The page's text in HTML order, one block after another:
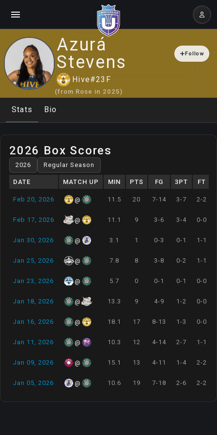
Azurá
Stevens
Follow
Hive#23 F
(from Rose in 2025)
Stats Bio
2026 Box Scores
DATE MATCH UP MIN PTS FG 3PT FT
Feb 20, 2026 @ 11.5 20 7-14 3-7 2-2
Feb 17, 2026 @ 11.1 9 3-6 3-4 0-0
Jan 30, 2026 @ 3.1 1 0-3 0-1 1-1
Jan 25, 2026 @ 7.8 8 3-8 0-2 1-1
Jan 23, 2026 @ 5.7 0 0-1 0-1 0-0
Jan 18, 2026 @ 13.3 9 4-9 1-2 0-0
Jan 16, 2026 @ 18.1 17 8-13 1-3 0-0
Jan 11, 2026 @ 10.3 12 4-14 2-7 1-1
Jan 09, 2026 @ 15.1 13 4-11 1-4 2-2
Jan 05, 2026 @ 10.6 19 7-18 2-6 2-2